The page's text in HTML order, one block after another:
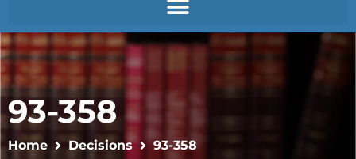
93-358
Home Decisions 93-358